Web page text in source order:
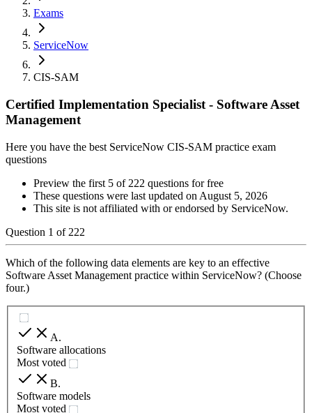
Exams
ServiceNow
CIS-SAM
Certified Implementation Specialist - Software Asset
Management
Here you have the best ServiceNow CIS-SAM practice exam
questions
Preview the first 5 of 222 questions for free
These questions were last updated on August 5, 2026
This site is not affiliated with or endorsed by ServiceNow.
Question 1 of 222
Which of the following data elements are key to an effective
Software Asset Management practice within ServiceNow? (Choose
four.)
A.
Software allocations
Most voted
B.
Software models
Most voted